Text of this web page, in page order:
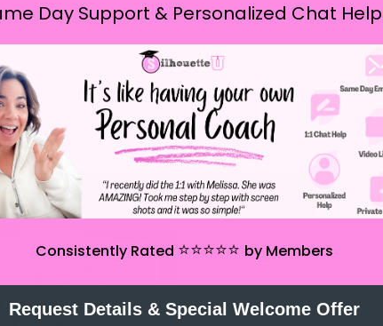
you'll ask.
Day Support & Personalized Chat
Consistently Rated ⭐️⭐️⭐️⭐️⭐️ by Members
Request Details & Special Welcome Offer